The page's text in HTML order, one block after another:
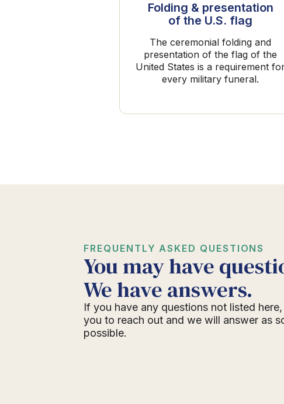
Folding & presentation
of the U.S. flag
The ceremonial folding and
presentation of the flag of the
United States is a requirement
every military funeral.
FREQUENTLY ASKED QUESTIONS
You may have
We have answers.
If you have any questions not listed
you to reach out and we will answer as
possible.